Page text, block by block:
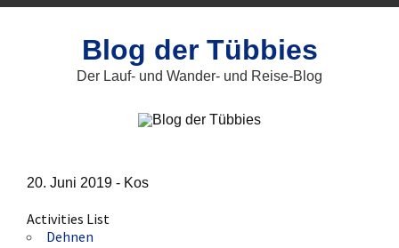
Zum
Blog der Tübbies
Der Lauf- und Wander- und Reise-Blog
20. Juni 2019 - Kos
Activities List
Dehnen